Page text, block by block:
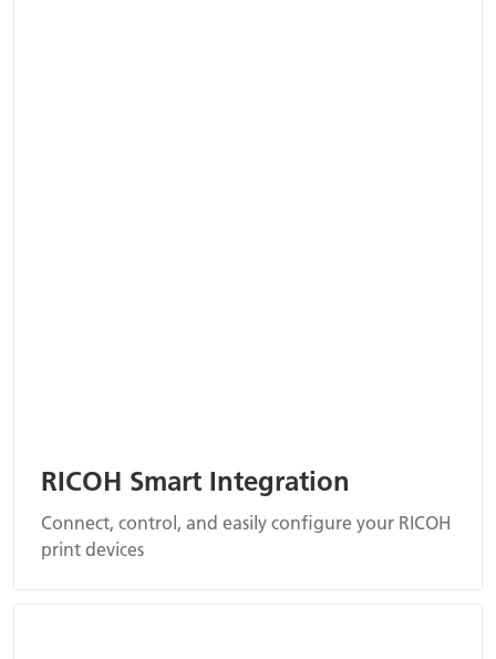
RICOH Smart Integration
Connect, control, and easily configure your RICOH
print devices